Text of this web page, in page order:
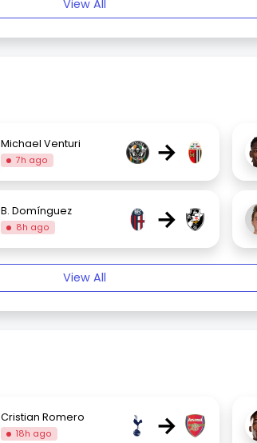
View All
Michael Venturi
7h ago →
B. Domínguez
8h ago →
View All
Cristian Romero
18h ago →